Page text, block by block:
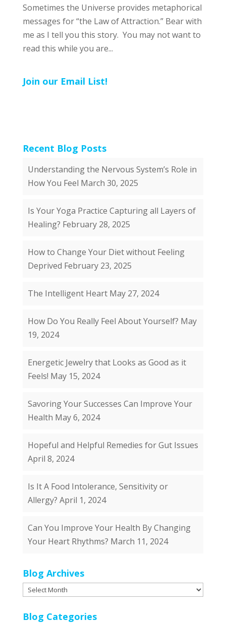
Sometimes the Universe provides metaphorical
messages for “the Law of Attraction.” Bear with
me as I tell you this story. You may not want to
read this while you are...
Join our Email List!
Recent Blog Posts
Understanding the Nervous System’s Role in
How You Feel March 30, 2025
Is Your Yoga Practice Capturing all Layers of
Healing? February 28, 2025
How to Change Your Diet without Feeling
Deprived February 23, 2025
The Intelligent Heart May 27, 2024
How Do You Really Feel About Yourself? May
19, 2024
Energetic Jewelry that Looks as Good as it
Feels! May 15, 2024
Savoring Your Successes Can Improve Your
Health May 6, 2024
Hopeful and Helpful Remedies for Gut Issues
April 8, 2024
Is It A Food Intolerance, Sensitivity or
Allergy? April 1, 2024
Can You Improve Your Health By Changing
Your Heart Rhythms? March 11, 2024
Blog Archives
Blog
Blog Categories